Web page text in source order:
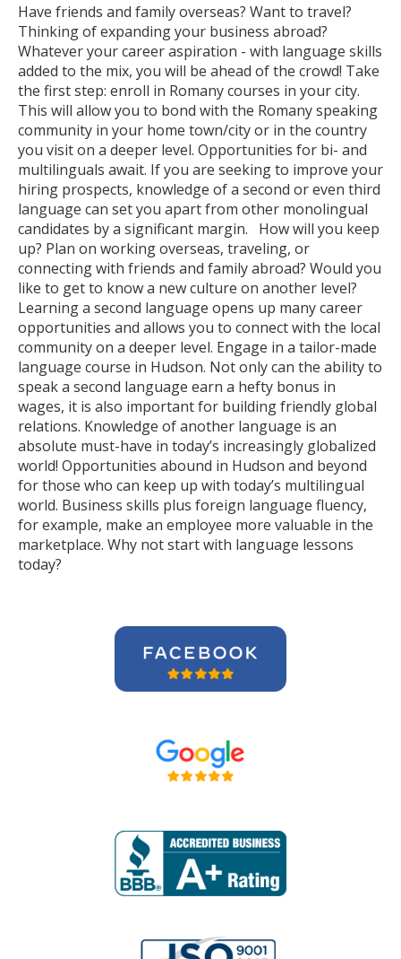
Have friends and family overseas? Want to travel?
Thinking of expanding your business abroad?
Whatever your career aspiration - with language skills
added to the mix, you will be ahead of the crowd! Take
the first step: enroll in Romany courses in your city.
This will allow you to bond with the Romany speaking
community in your home town/city or in the country
you visit on a deeper level. Opportunities for bi- and
multilinguals await. If you are seeking to improve your
hiring prospects, knowledge of a second or even third
language can set you apart from other monolingual
candidates by a significant margin. How will you keep
up? Plan on working overseas, traveling, or
connecting with friends and family abroad? Would you
like to get to know a new culture on another level?
Learning a second language opens up many career
opportunities and allows you to connect with the local
community on a deeper level. Engage in a tailor-made
language course in Hudson. Not only can the ability to
speak a second language earn a hefty bonus in
wages, it is also important for building friendly global
relations. Knowledge of another language is an
absolute must-have in today’s increasingly globalized
world! Opportunities abound in Hudson and beyond
for those who can keep up with today’s multilingual
world. Business skills plus foreign language fluency,
for example, make an employee more valuable in the
marketplace. Why not start with language lessons
today?